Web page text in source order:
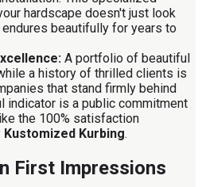
hardscape doesn't just look
beautifully for years to
A portfolio of beautiful
a history of thrilled clients is
that stand firmly behind
indicator is a public commitment
the 100% satisfaction
Kustomized Kurbing.
First Impressions